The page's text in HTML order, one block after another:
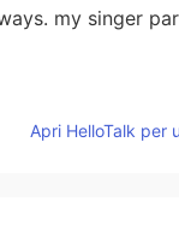
my singer
Apri HelloTalk per